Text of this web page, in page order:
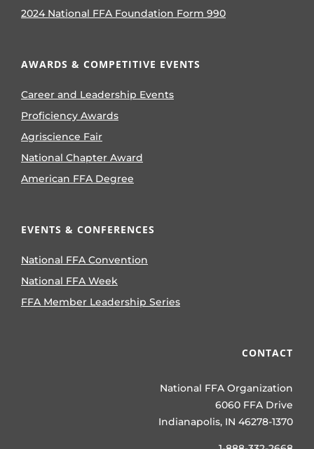
2024 National FFA Foundation Form 990
AWARDS & COMPETITIVE EVENTS
Career and Leadership Events
Proficiency Awards
Agriscience Fair
National Chapter Award
American FFA Degree
EVENTS & CONFERENCES
National FFA Convention
National FFA Week
FFA Member Leadership Series
CONTACT
National FFA Organization
6060 FFA Drive
Indianapolis, IN 46278-1370